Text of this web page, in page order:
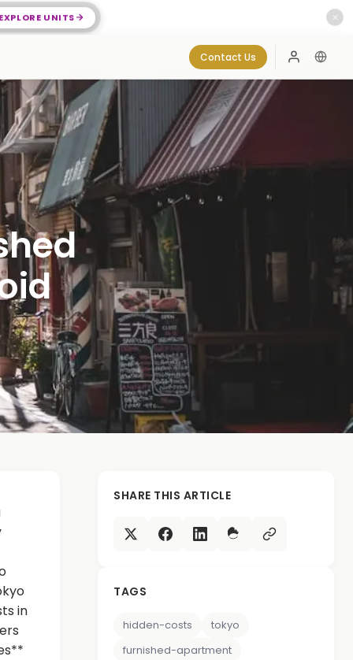
UNITS ✕
Contact Us Log In
in
SHARE THIS ARTICLE
TAGS
hidden-costs
tokyo
furnished-apartment